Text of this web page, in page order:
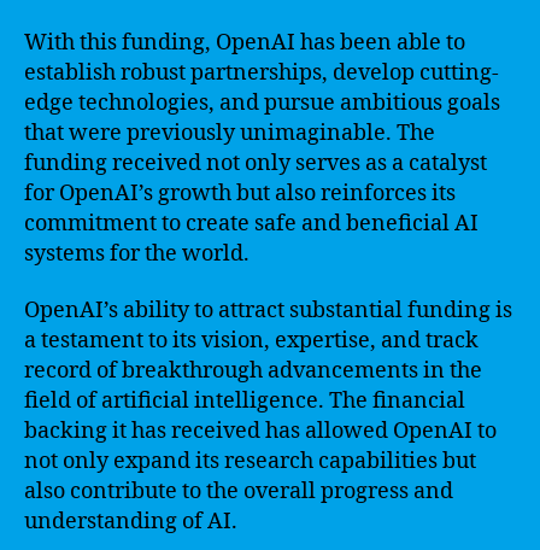
With this funding, OpenAI has been able to
establish robust partnerships, develop cutting-
edge technologies, and pursue ambitious goals
that were previously unimaginable. The
funding received not only serves as a catalyst
for OpenAI’s growth but also reinforces its
commitment to create safe and beneficial AI
systems for the world.
OpenAI’s ability to attract substantial funding is
a testament to its vision, expertise, and track
record of breakthrough advancements in the
field of artificial intelligence. The financial
backing it has received has allowed OpenAI to
not only expand its research capabilities but
also contribute to the overall progress and
understanding of AI.